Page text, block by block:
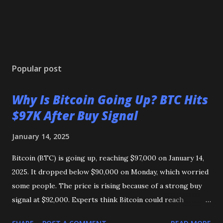
Popular post
Why Is Bitcoin Going Up? BTC Hits
$97K After Buy Signal
January 14, 2025
Bitcoin (BTC) is going up, reaching $97,000 on January 14,
2025. It dropped below $90,000 on Monday, which worried
some people. The price is rising because of a strong buy
signal at $92,000. Experts think Bitcoin could reach